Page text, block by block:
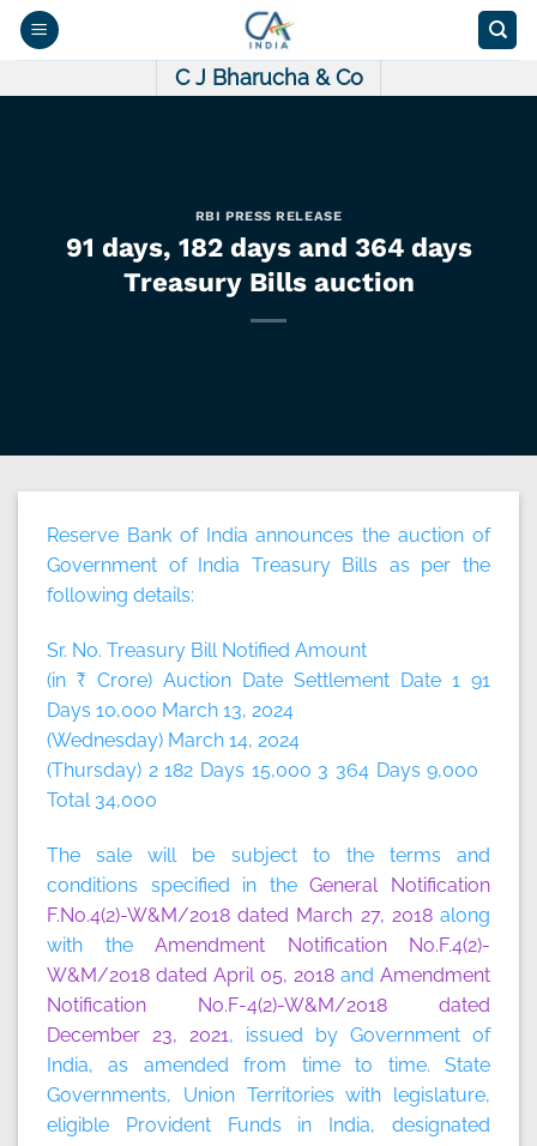
Skip
C J Bharucha & Co
RBI PRESS RELEASE
91 days, 182 days and 364 days
Treasury Bills auction
Reserve Bank of India announces the auction of
Government of India Treasury Bills as per the
following details:
Sr. No. Treasury Bill Notified Amount
(in ₹ Crore) Auction Date Settlement Date 1 91
Days 10,000 March 13, 2024
(Wednesday) March 14, 2024
(Thursday) 2 182 Days 15,000 3 364 Days 9,000
Total 34,000
The sale will be subject to the terms and
conditions specified in theGeneral Notification
F.No.4(2)-W&M/2018 dated March 27, 2018along
with the Amendment Notification No.F.4(2)-
W&M/2018 dated April 05, 2018 and Amendment
Notification No.F-4(2)-W&M/2018 dated
December 23, 2021, issued by Government of
India, as amended from time to time. State
Governments, Union Territories with legislature,
eligible Provident Funds in India, designated